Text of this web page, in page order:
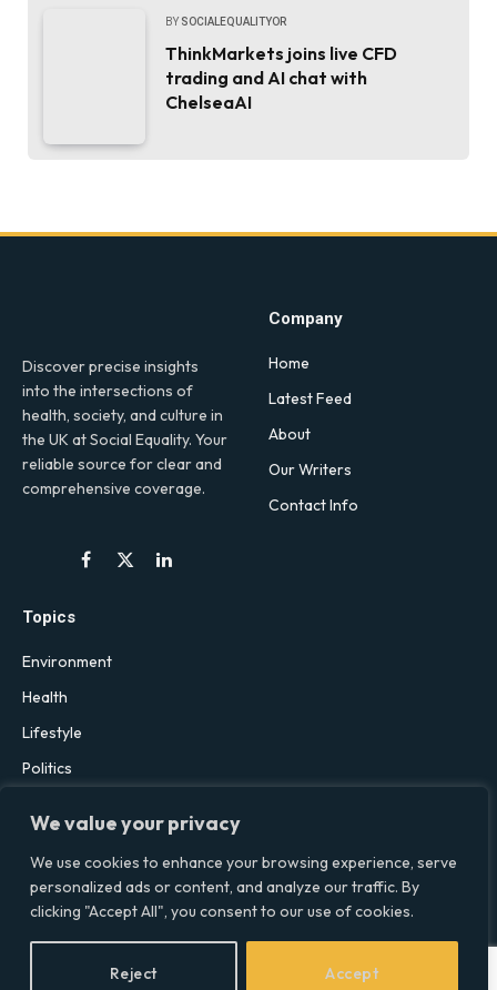
We value your privacy
We use cookies to enhance your browsing experience, serve
personalized ads or content, and analyze our traffic. By
clicking "Accept All", you consent to our use of cookies.
Reject Accept
BY SOCIALEQUALITYOR
ThinkMarkets joins live CFD
trading and AI chat with
ChelseaAI
Discover precise insights
into the intersections of
health, society, and culture in
the UK at Social Equality. Your
reliable source for clear and
comprehensive coverage.
Facebook
X
LinkedIn
Company
Home
Latest Feed
About
Our Writers
Contact Info
Topics
Environment
Health
Lifestyle
Politics
© 2026 Social Equality –